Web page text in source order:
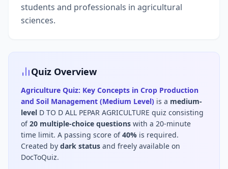
students and professionals in agricultural
sciences.
Quiz Overview
Agriculture Quiz: Key Concepts in Crop Production
and Soil Management (Medium Level) is a medium-
level D TO D ALL PEPAR AGRICULTURE quiz consisting
of20 multiple-choice questions with a 20-minute
time limit. A passing score of40% is required.
Created by dark status and freely available on
DocToQuiz.